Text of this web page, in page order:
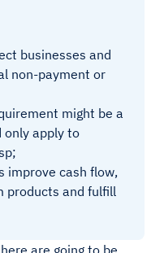
businesses and
non-payment or
might be a
only apply to
improve cash flow,
products and fulfill
are going to be